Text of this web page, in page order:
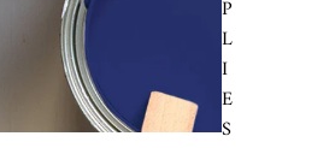
P
L
I
E
S